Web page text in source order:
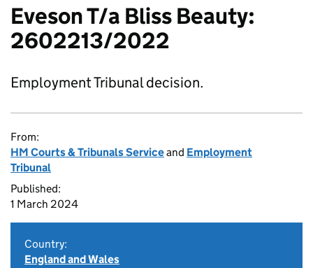
Eveson T/a Bliss Beauty:
2602213/2022
Employment Tribunal decision.
From:
HM Courts & Tribunals Serviceand Employment
Tribunal
Published:
1 March 2024
Country:
England and Wales